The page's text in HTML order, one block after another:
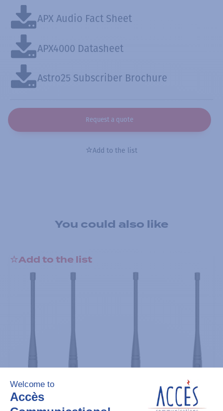
APX Audio Fact Sheet
APX4000 Datasheet
Astro25 Subscriber Brochure
Request a quote
Add to the list
You could also like
Add to the list